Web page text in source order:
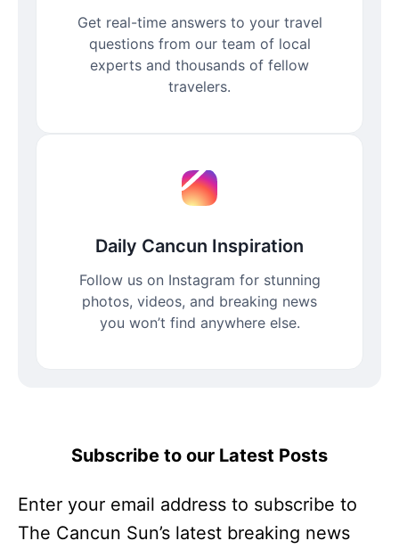
Get real-time answers to your travel
questions from our team of local
experts and thousands of fellow
travelers.
Daily Cancun Inspiration
Follow us on Instagram for stunning
photos, videos, and breaking news
you won’t find anywhere else.
Subscribe to our Latest Posts
Enter your email address to subscribe to
The Cancun Sun’s latest breaking news